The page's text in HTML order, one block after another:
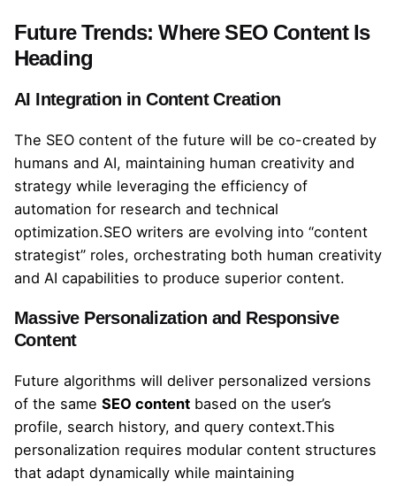
Future Trends: Where SEO Content Is
Heading
AI Integration in Content Creation
The SEO content of the future will be co-created by
humans and AI, maintaining human creativity and
strategy while leveraging the efficiency of
automation for research and technical
optimization.SEO writers are evolving into “content
strategist” roles, orchestrating both human creativity
and AI capabilities to produce superior content.
Massive Personalization and Responsive
Content
Future algorithms will deliver personalized versions
of the same SEO content based on the user’s
profile, search history, and query context.This
personalization requires modular content structures
that adapt dynamically while maintaining